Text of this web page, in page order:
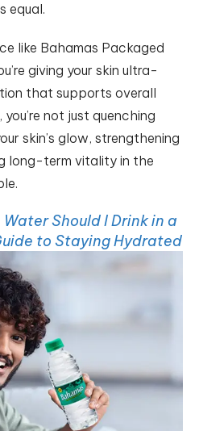
equal.
like Bahamas Packaged
giving your skin ultra-
that supports overall
not just quenching
skin’s glow, strengthening
long-term vitality in the
Water Should I Drink in a
to Staying Hydrated